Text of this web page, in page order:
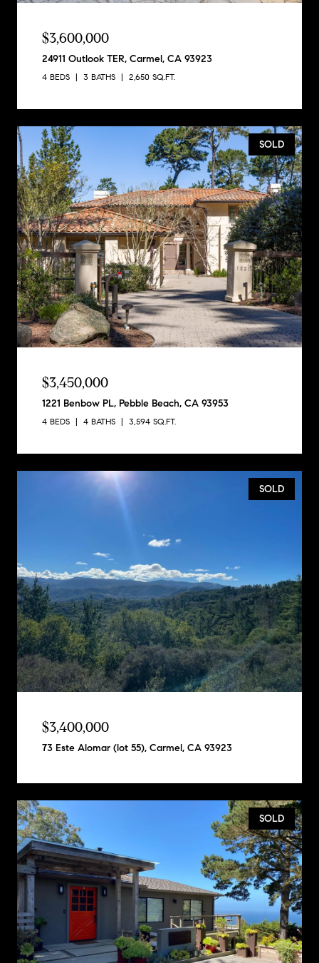
$3,600,000
24911 Outlook TER, Carmel, CA 93923
4 BEDS 3 BATHS 2,650 SQ.FT.
SOLD
$3,450,000
1221 Benbow PL, Pebble Beach, CA 93953
4 BEDS 4 BATHS 3,594 SQ.FT.
SOLD
$3,400,000
73 Este Alomar (lot 55), Carmel, CA 93923
SOLD